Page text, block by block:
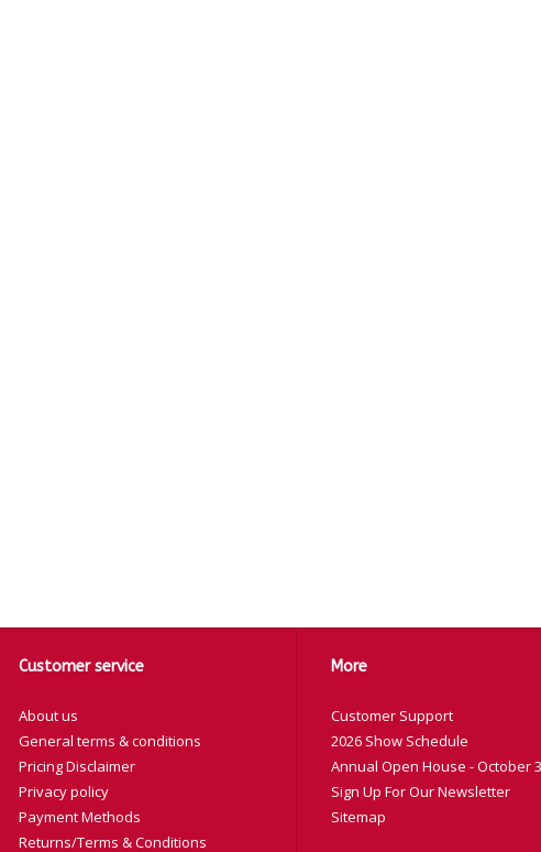
Customer service
About us
General terms & conditions
Pricing Disclaimer
Privacy policy
Payment Methods
Returns/Terms & Conditions
More
Customer Support
2026 Show Schedule
Annual Open House - October
Sign Up For Our Newsletter
Sitemap